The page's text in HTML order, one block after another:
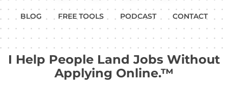
BLOG FREE TOOLS PODCAST CONTACT
I Help People Land Jobs Without
Applying Online.™